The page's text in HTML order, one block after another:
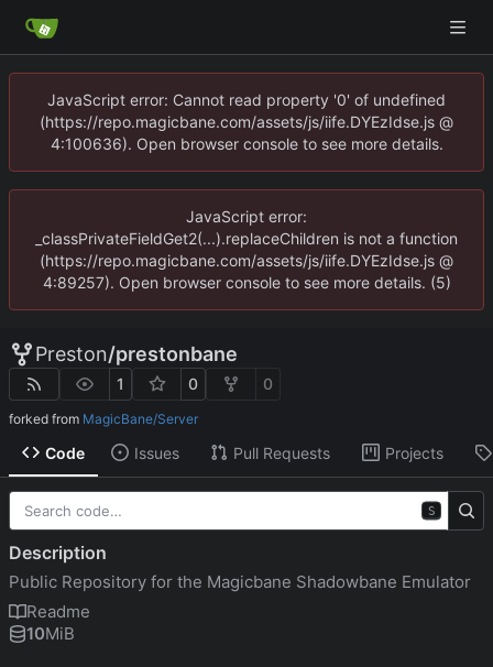
JavaScript error: Cannot read property '0' of undefined
(https://repo.magicbane.com/assets/js/iife.DYEzIdse.js @
4:100636). Open browser console to see more details.
JavaScript error:
_classPrivateFieldGet2(...).replaceChildren is not a function
(https://repo.magicbane.com/assets/js/iife.DYEzIdse.js @
4:89257). Open browser console to see more details. (5)
Preston/prestonbane
1 0 0
forked from MagicBane/Server
Code Issues Pull Requests Projects
S
Description
Public Repository for the Magicbane Shadowbane Emulator
Readme
10MiB